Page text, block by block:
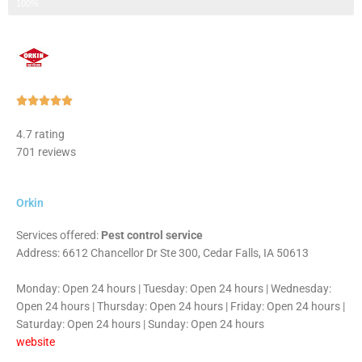
Rated
of
4.7 rating
701 reviews
Orkin
Services offered: Pest control service
Address: 6612 Chancellor Dr Ste 300, Cedar Falls, IA 50613
Monday: Open 24 hours | Tuesday: Open 24 hours | Wednesday:
Open 24 hours | Thursday: Open 24 hours | Friday: Open 24 hours |
Saturday: Open 24 hours | Sunday: Open 24 hours
website